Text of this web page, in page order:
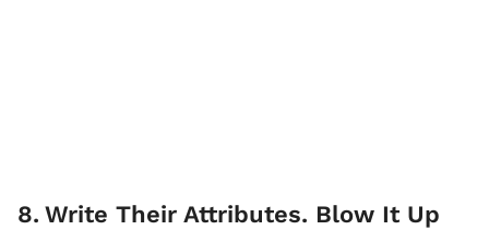
8. Write Their Attributes. Blow It Up